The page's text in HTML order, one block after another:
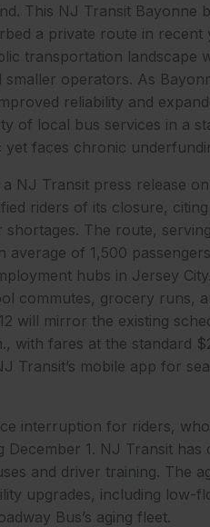
This NJ Transit Bayonne
a private route in recent
transportation landscape
operators. As
reliability and
of local bus services in a
yet faces chronic
NJ Transit press release
riders of its closure,
The route,
of 1,500
hubs in Jersey
commutes, grocery runs,
will mirror the existing
with fares at the standard
Transit’s mobile app for
interruption for riders,
December 1. NJ Transit
and driver training. The
upgrades, including low-
Bus’s aging fleet.